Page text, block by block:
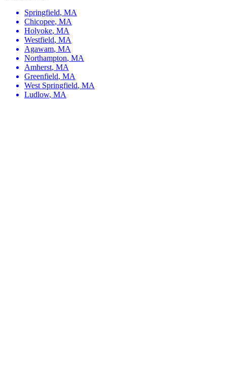
Springfield, MA
Chicopee, MA
Holyoke, MA
Westfield, MA
Agawam, MA
Northampton, MA
Amherst, MA
Greenfield, MA
West Springfield, MA
Ludlow, MA